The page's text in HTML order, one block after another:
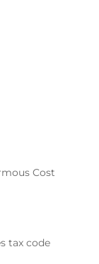
Cost
tax code